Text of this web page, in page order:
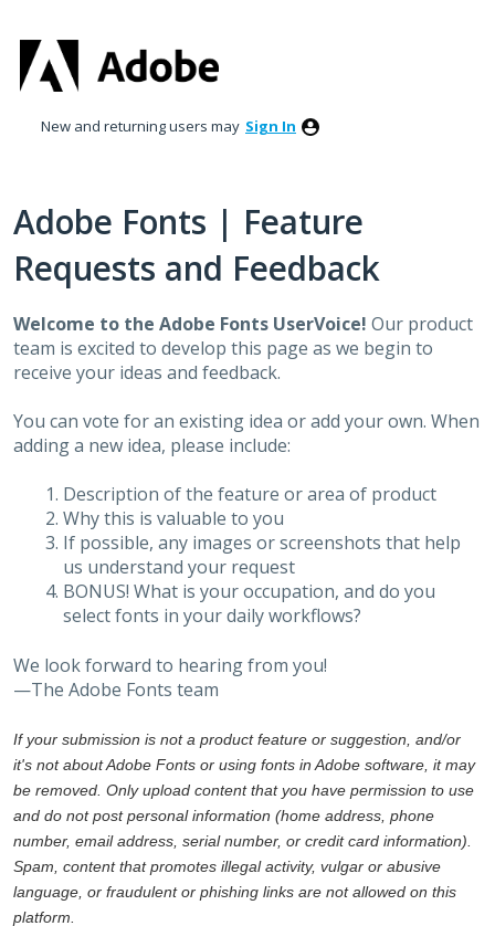
to
content
New and returning users may Sign In
Adobe Fonts | Feature
Requests and Feedback
Welcome to the Adobe Fonts UserVoice! Our product
team is excited to develop this page as we begin to
receive your ideas and feedback.
You can vote for an existing idea or add your own. When
adding a new idea, please include:
Description of the feature or area of product
Why this is valuable to you
If possible, any images or screenshots that help
us understand your request
BONUS! What is your occupation, and do you
select fonts in your daily workflows?
We look forward to hearing from you!
—The Adobe Fonts team
If your submission is not a product feature or suggestion, and/or
it's not about Adobe Fonts or using fonts in Adobe software, it may
be removed. Only upload content that you have permission to use
and do not post personal information (home address, phone
number, email address, serial number, or credit card information).
Spam, content that promotes illegal activity, vulgar or abusive
language, or fraudulent or phishing links are not allowed on this
platform.